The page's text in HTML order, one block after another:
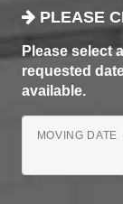
PLEASE
Please select
requested
available.
MOVING DATE